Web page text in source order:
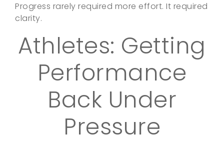
Progress rarely required more effort. It required
clarity.
Athletes: Getting
Performance
Back Under
Pressure